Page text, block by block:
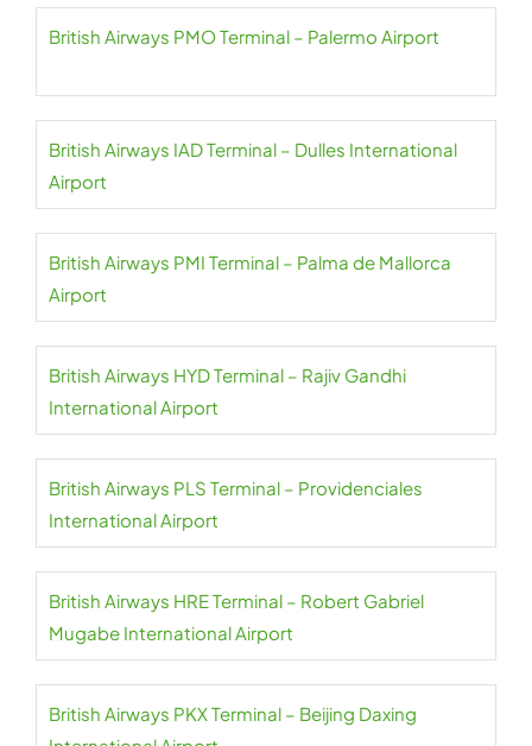
British Airways PMO Terminal – Palermo Airport
British Airways IAD Terminal – Dulles International
Airport
British Airways PMI Terminal – Palma de Mallorca
Airport
British Airways HYD Terminal – Rajiv Gandhi
International Airport
British Airways PLS Terminal – Providenciales
International Airport
British Airways HRE Terminal – Robert Gabriel
Mugabe International Airport
British Airways PKX Terminal – Beijing Daxing